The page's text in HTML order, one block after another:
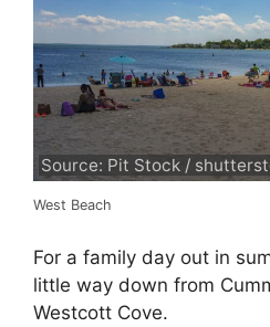
Source: Pit Stock /
West Beach
For a family day out in
little way down from
Westcott Cove.